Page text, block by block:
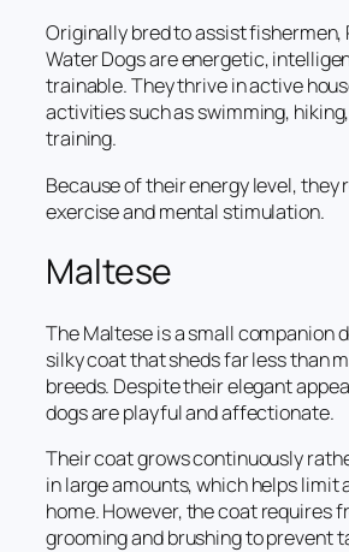
Originally bred to assist fishermen,
Water Dogs are energetic,
trainable. They thrive in active
activities such as swimming,
training.
Because of their energy level, they
exercise and mental stimulation.
Maltese
The Maltese is a small companion
silky coat that sheds far less than
breeds. Despite their elegant
dogs are playful and affectionate.
Their coat grows continuously
in large amounts, which helps limit
home. However, the coat requires
grooming and brushing to prevent